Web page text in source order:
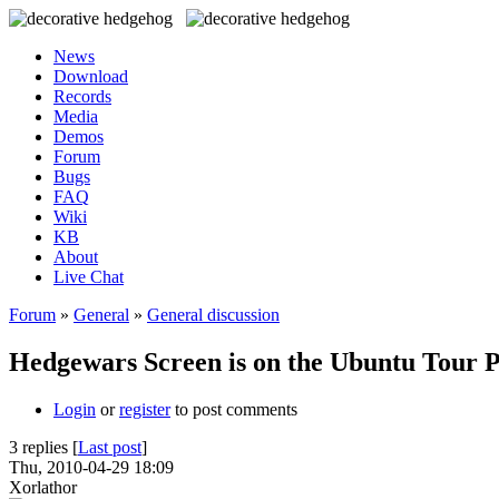
News
Download
Records
Media
Demos
Forum
Bugs
FAQ
Wiki
KB
About
Live Chat
Forum » General » General discussion
Hedgewars Screen is on the Ubuntu Tour
Login orregisterto post comments
3 replies [Last post]
Thu, 2010-04-29 18:09
Xorlathor